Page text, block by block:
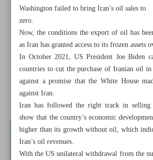
Iran uses various methods to boost oil
Black gold’s reign continues
Iran’s economy posts ‘sevenfold’ surge
Washington failed to bring Iran’s oil sales to
zero.
Now, the conditions the export of oil has
as Iran has granted access to its frozen assets
In October 2021, US President Joe Biden
countries to cut the purchase of Iranian oil in
against a promise that the White House
against Iran.
Iran has followed the right track in selling
show that the country’s economic
higher than its growth without oil, which
Iran’s oil revenues.
With the US unilateral withdrawal from the